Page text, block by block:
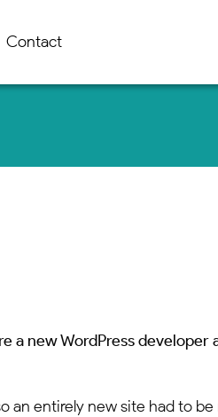
Contact
a new WordPress developer
an entirely new site had to be